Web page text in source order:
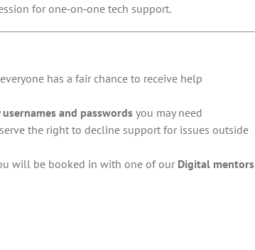
for one‑on‑one tech support.
has a fair chance to receive help
usernames and passwords you may need
the right to decline support for issues outside
will be booked in with one of our Digital mentors